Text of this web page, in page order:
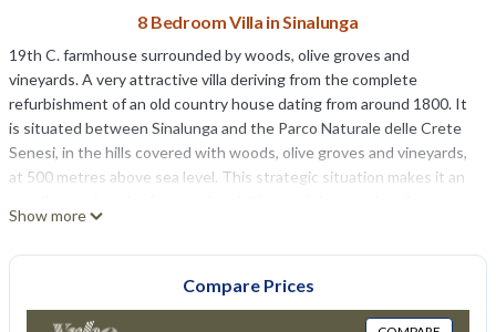
8 Bedroom Villa in Sinalunga
19th C. farmhouse surrounded by woods, olive groves and
vineyards. A very attractive villa deriving from the complete
refurbishment of an old country house dating from around 1800. It
is situated between Sinalunga and the Parco Naturale delle Crete
Senesi, in the hills covered with woods, olive groves and vineyards,
at 500 metres above sea level. This strategic situation makes it an
renowned historical centres as Siena, Florence, Pienza, Montalcino,
decorated in keeping with the style of thebuilding. With its high
level of comfort and refinement, the accommodation is ideal for
Show more
Compare Prices